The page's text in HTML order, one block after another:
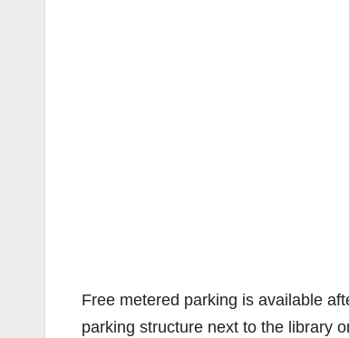
Free metered parking is available
parking structure next to the library